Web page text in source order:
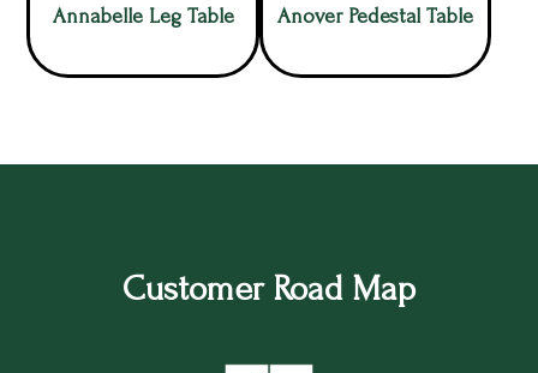
Annabelle Leg Table Anover Pedestal Table
Customer Road Map